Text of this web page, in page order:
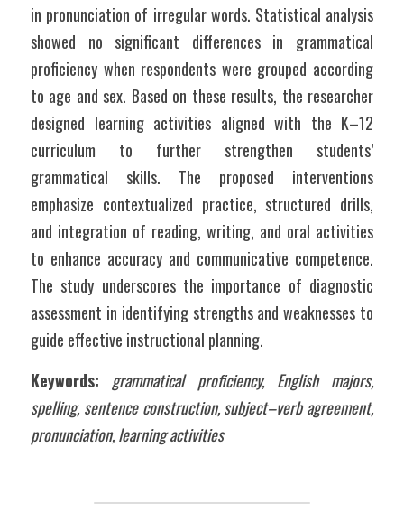
in pronunciation of irregular words. Statistical analysis
showed no significant differences in grammatical
proficiency when respondents were grouped according
to age and sex. Based on these results, the researcher
designed learning activities aligned with the K–12
curriculum to further strengthen students’
grammatical skills. The proposed interventions
emphasize contextualized practice, structured drills,
and integration of reading, writing, and oral activities
to enhance accuracy and communicative competence.
The study underscores the importance of diagnostic
assessment in identifying strengths and weaknesses to
guide effective instructional planning.
Keywords:
grammatical proficiency, English majors,
spelling, sentence construction, subject–verb agreement,
pronunciation, learning activities